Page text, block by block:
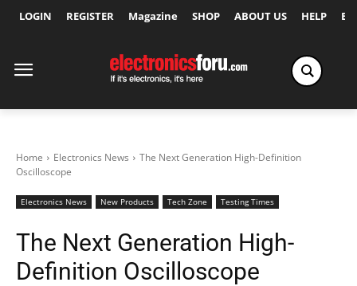
LOGIN REGISTER Magazine SHOP ABOUT US HELP
Home Electronics News
The Next Generation High-Definition
Oscilloscope
Electronics News New Products Tech Zone Testing Times
The Next Generation High-
Definition Oscilloscope